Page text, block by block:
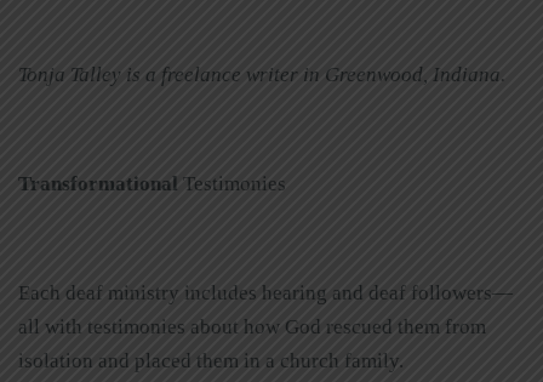
Tonja Talley is a freelance writer in Greenwood, Indiana.
Transformational Testimonies
Each deaf ministry includes hearing and deaf followers—
all with testimonies about how God rescued them from
isolation and placed them in a church family.